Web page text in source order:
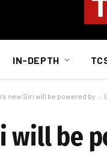
IN-DEPTH
new Siri will be powered by …
will be